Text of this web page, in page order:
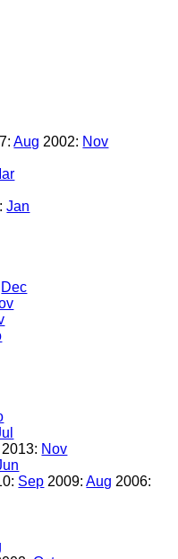
Aug 2002: Nov
Jan
Dec
2013: Nov
Sep 2009:Aug 2006: